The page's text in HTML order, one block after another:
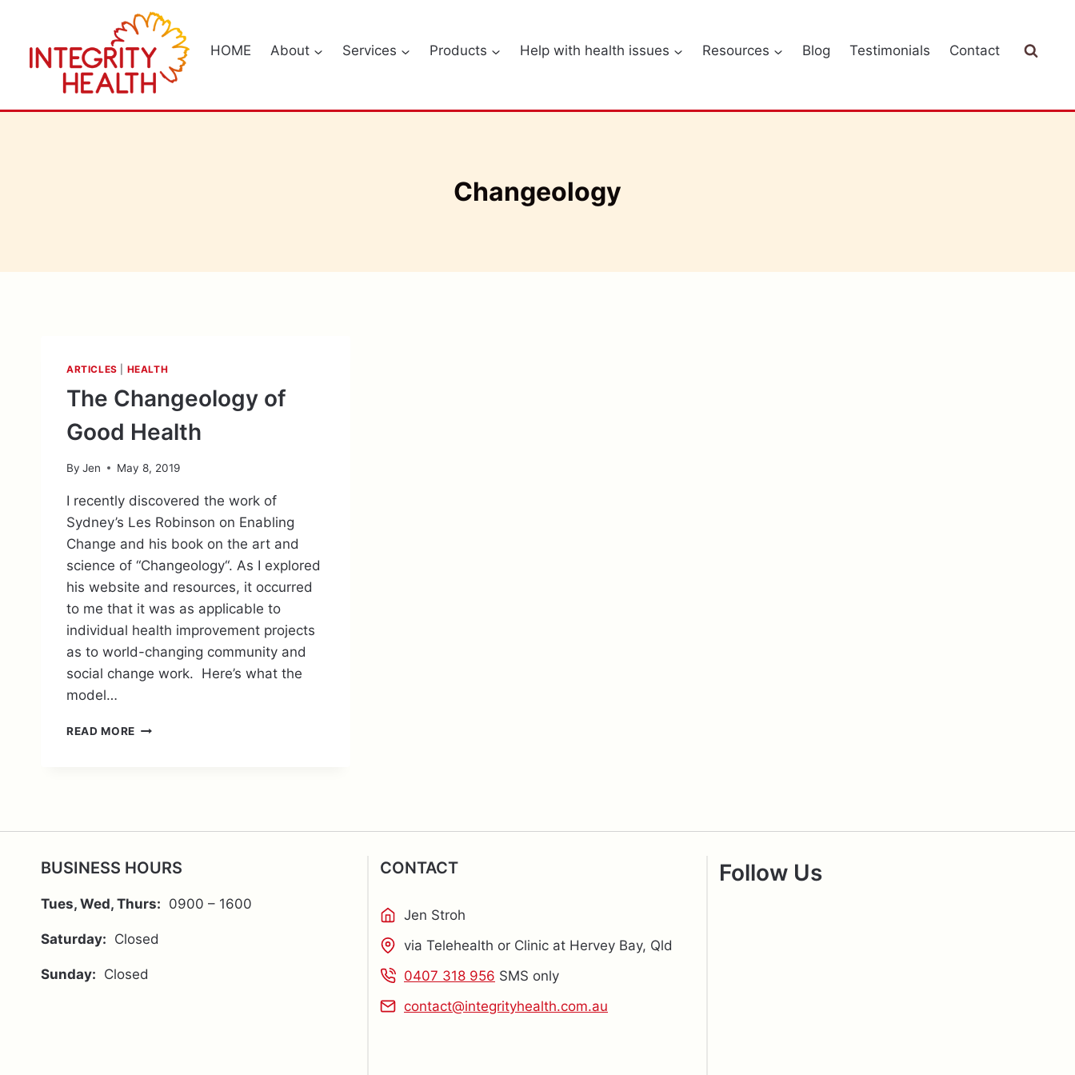
content
HOME About Services Products Help with health issues Resources Blog Testimonials Contact
Changeology
ARTICLES HEALTH
The Changeology of
Good Health
By Jen May 8, 2019
I recently discovered the work of
Sydney’s Les Robinson on Enabling
Change and his book on the art and
science of “Changeology“. As I explored
his website and resources, it occurred
to me that it was as applicable to
individual health improvement projects
as to world-changing community and
social change work. Here’s what the
model…
READ MORE THE
BUSINESS HOURS
Tues, Wed, Thurs: 0900 – 1600
Saturday: Closed
Sunday: Closed
CONTACT
Jen Stroh
via Telehealth or Clinic at Hervey Bay, Qld
0407 318 956 SMS only
contact@integrityhealth.com.au
Follow Us